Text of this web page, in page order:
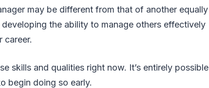
may be different from that of another equally
the ability to manage others effectively
career.
skills and qualities right now. It’s entirely possible
begin doing so early.